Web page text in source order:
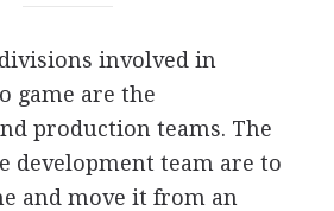
involved in
game are the
production teams. The
development team are to
and move it from an